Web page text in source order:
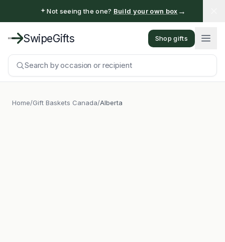
Not seeing the one? Build your own box →
SwipeGifts Shop gifts
Search by occasion or recipient
Home/Gift Baskets Canada/Alberta